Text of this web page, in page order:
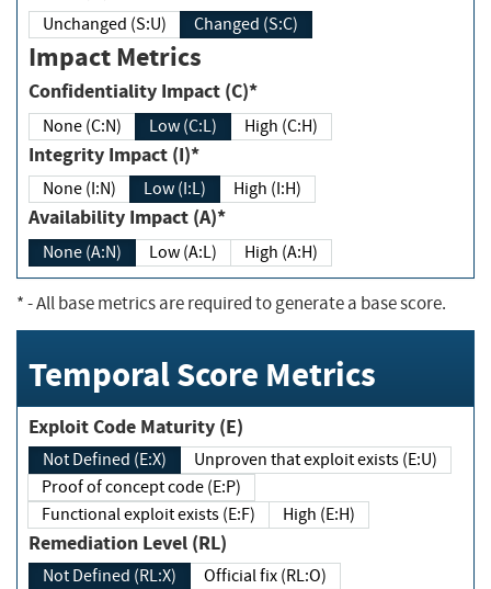
Unchanged (S:U) Changed (S:C)
Impact Metrics
Confidentiality Impact (C)*
None (C:N) Low (C:L) High (C:H)
Integrity Impact (I)*
None (I:N) Low (I:L) High (I:H)
Availability Impact (A)*
None (A:N) Low (A:L) High (A:H)
*- All base metrics are required to generate a base score.
Temporal Score Metrics
Exploit Code Maturity (E)
Not Defined (E:X)
Unproven that exploit exists (E:U)
Proof of concept code (E:P)
Functional exploit exists (E:F)
High (E:H)
Remediation Level (RL)
Not Defined (RL:X)
Official fix (RL:O)